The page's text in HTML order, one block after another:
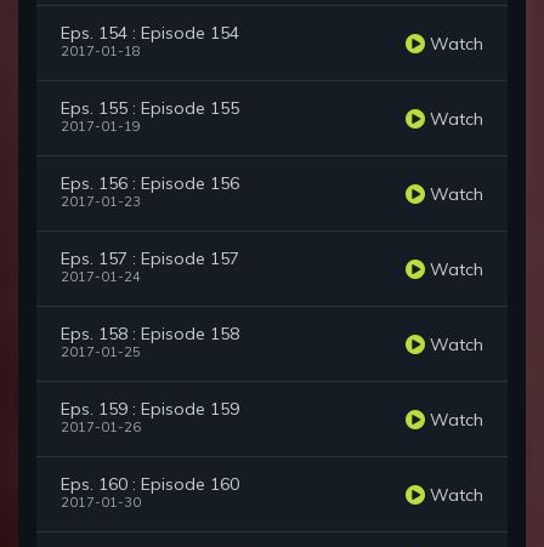
Eps. 154 : Episode 154
2017-01-18 Watch
Eps. 155 : Episode 155
2017-01-19 Watch
Eps. 156 : Episode 156
2017-01-23 Watch
Eps. 157 : Episode 157
2017-01-24 Watch
Eps. 158 : Episode 158
2017-01-25 Watch
Eps. 159 : Episode 159
2017-01-26 Watch
Eps. 160 : Episode 160
2017-01-30 Watch